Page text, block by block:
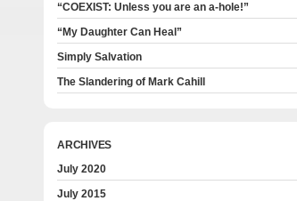
“COEXIST: Unless you are an a-hole!”
“My Daughter Can Heal”
Simply Salvation
The Slandering of Mark Cahill
ARCHIVES
July 2020
July 2015